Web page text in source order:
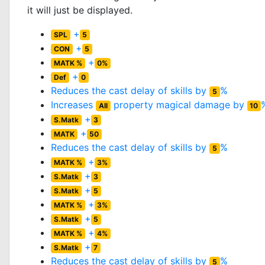
it will just be displayed.
SPL + 5
CON + 5
MATK % + 0%
Def + 0
Reduces the cast delay of skills by 5 %
Increases
All property magical damage by 10
S.Matk + 3
MATK + 50
Reduces the cast delay of skills by 5 %
MATK % + 3%
S.Matk + 3
S.Matk + 5
MATK % + 3%
S.Matk + 5
MATK % + 4%
S.Matk + 7
Reduces the cast delay of skills by 5 %